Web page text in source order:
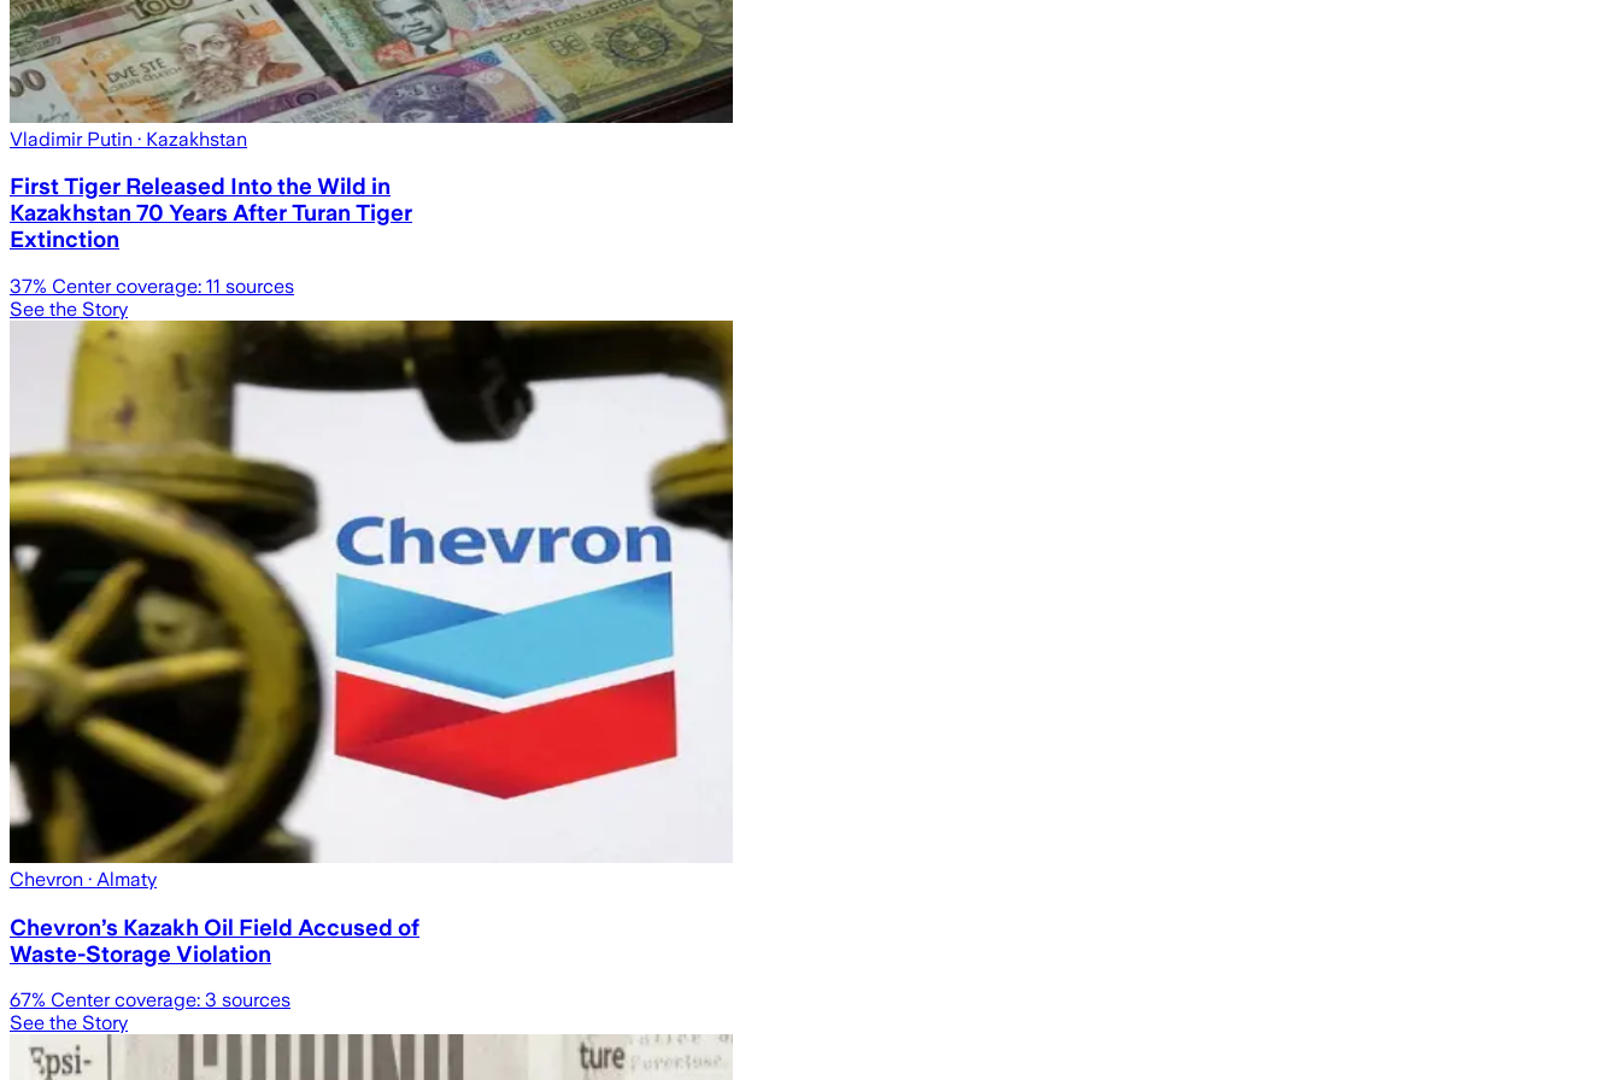
Vladimir Putin · Kazakhstan
First Tiger Released Into the Wild in
Kazakhstan 70 Years After Turan Tiger
Extinction
37% Center coverage: 11 sources
See the Story
Chevron · Almaty
Chevron’s Kazakh Oil Field Accused of
Waste-Storage Violation
67% Center coverage: 3 sources
See the Story